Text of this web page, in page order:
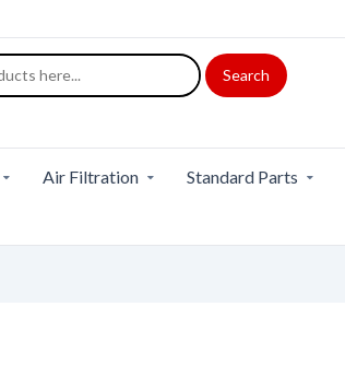
Search
Air Filtration Standard Parts